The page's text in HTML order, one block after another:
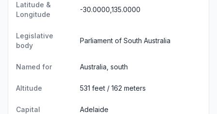
Latitude &
Longitude
-30.0000,135.0000
Legislative
body
Parliament of South Australia
Named for Australia, south
Altitude 531 feet / 162 meters
Capital Adelaide